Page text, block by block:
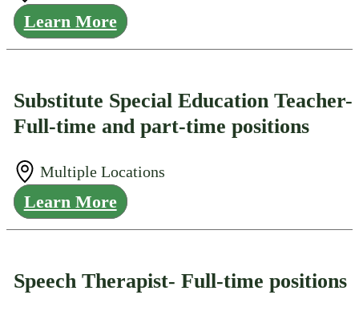
Learn More
Substitute Special Education Teacher-
Full-time and part-time positions
Multiple Locations
Learn More
Speech Therapist- Full-time positions